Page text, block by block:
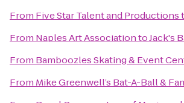
From Five Star Talent and Productions
From Naples Art AssociationtoJack's
From Bamboozles Skating & Event
From Mike Greenwell’s Bat-A-Ball &